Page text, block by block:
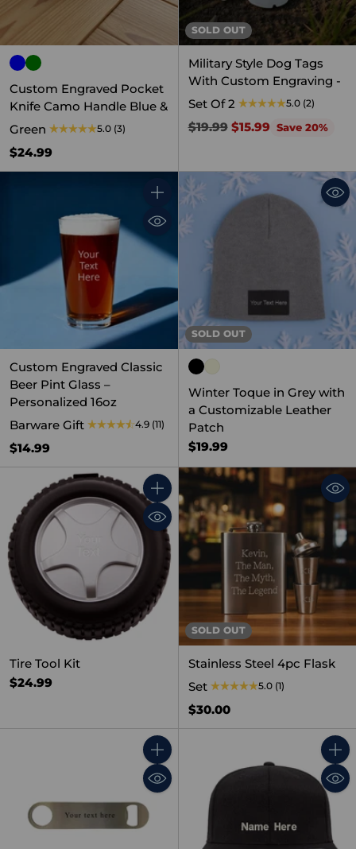
Custom Engraved Pocket
Knife Camo Handle Blue &
Green
5.0 (3)
$24.99
SOLD OUT
Military Style Dog Tags
With Custom Engraving -
Set Of 2
5.0 (2)
Regular
$19.99 $15.99 Save 20%
Custom Engraved Classic
Beer Pint Glass –
Personalized 16oz
Barware Gift
4.9 (11)
$14.99
SOLD OUT
Winter Toque in Grey with
a Customizable Leather
Patch
$19.99
Quantity
Tire Tool Kit
$24.99
SOLD OUT
Stainless Steel 4pc Flask
Set
5.0 (1)
$30.00
Quantity